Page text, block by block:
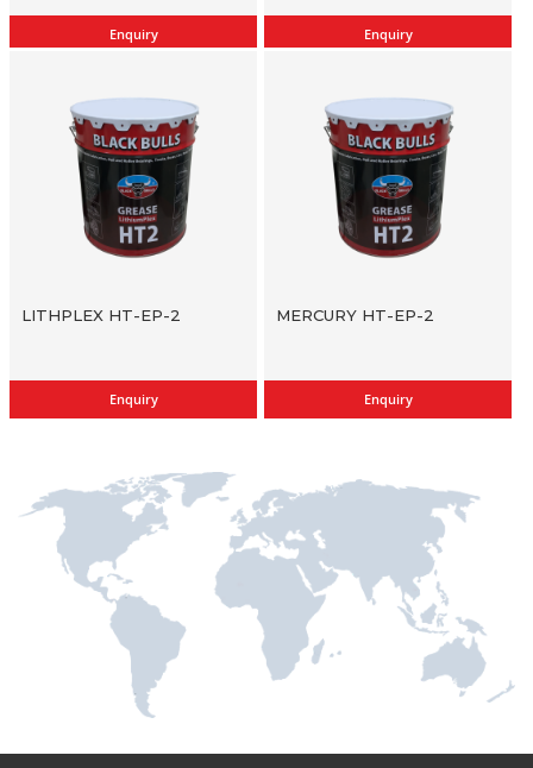
Enquiry Enquiry
LITHPLEX HT-EP-2
Enquiry
MERCURY HT-EP-2
Enquiry